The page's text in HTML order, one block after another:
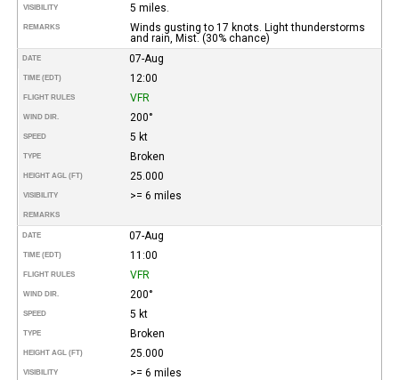
VISIBILITY 5 miles.
REMARKS
Winds gusting to 17 knots. Light thunderstorms
and rain, Mist. (30% chance)
DATE 07-Aug
TIME (EDT) 12:00
FLIGHT RULES VFR
WIND DIR. 200°
SPEED 5 kt
TYPE Broken
HEIGHT AGL (FT) 25.000
VISIBILITY >= 6 miles
REMARKS
DATE 07-Aug
TIME (EDT) 11:00
FLIGHT RULES VFR
WIND DIR. 200°
SPEED 5 kt
TYPE Broken
HEIGHT AGL (FT) 25.000
VISIBILITY >= 6 miles